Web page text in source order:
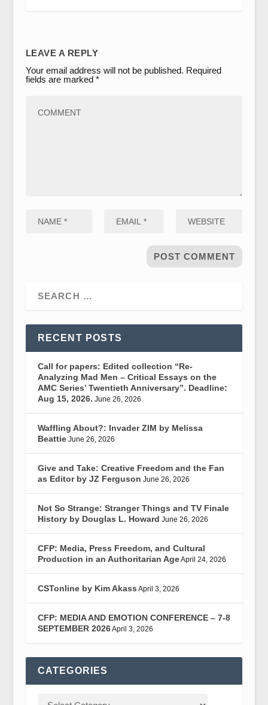
LEAVE A REPLY
Your email address will not be published. Required
fields are marked *
RECENT POSTS
Call for papers: Edited collection “Re-
Analyzing Mad Men – Critical Essays on the
AMC Series’ Twentieth Anniversary”. Deadline:
Aug 15, 2026. June 26, 2026
Waffling About?: Invader ZIM by Melissa
Beattie June 26, 2026
Give and Take: Creative Freedom and the Fan
as Editor by JZ Ferguson June 26, 2026
Not So Strange: Stranger Things and TV Finale
History by Douglas L. Howard June 26, 2026
CFP: Media, Press Freedom, and Cultural
Production in an Authoritarian AgeApril 24, 2026
CSTonline by Kim Akass April 3, 2026
CFP: MEDIA AND EMOTION CONFERENCE – 7-8
SEPTEMBER 2026April 3, 2026
CATEGORIES